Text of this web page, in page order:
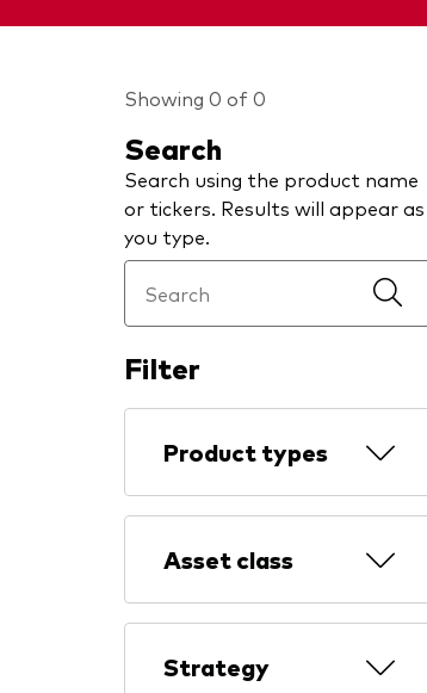
Showing 0 of 0
Search
Search using the product name
or tickers. Results will appear as
you type.
Filter
Product types
Asset class
Strategy